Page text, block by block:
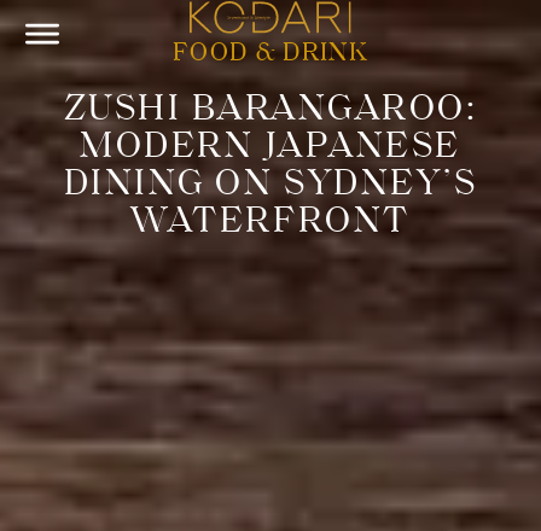
FOOD & DRINK
ZUSHI BARANGAROO:
MODERN JAPANESE
DINING ON SYDNEY’S
WATERFRONT